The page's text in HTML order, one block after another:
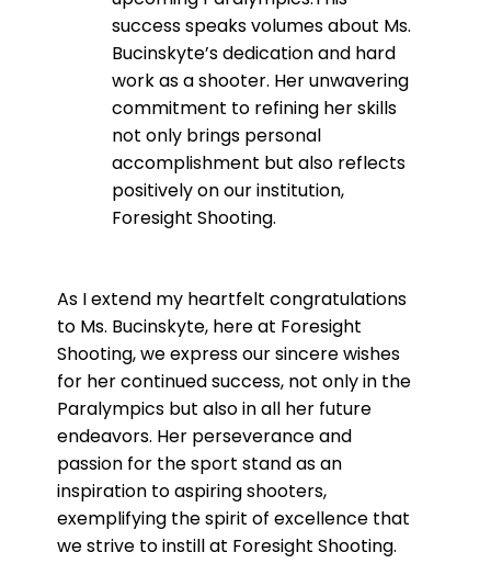
success speaks volumes about Ms.
Bucinskyte’s dedication and hard
work as a shooter. Her unwavering
commitment to refining her skills
not only brings personal
accomplishment but also reflects
positively on our institution,
Foresight Shooting.
As I extend my heartfelt congratulations
to Ms. Bucinskyte, here at Foresight
Shooting, we express our sincere wishes
for her continued success, not only in the
Paralympics but also in all her future
endeavors. Her perseverance and
passion for the sport stand as an
inspiration to aspiring shooters,
exemplifying the spirit of excellence that
we strive to instill at Foresight Shooting.